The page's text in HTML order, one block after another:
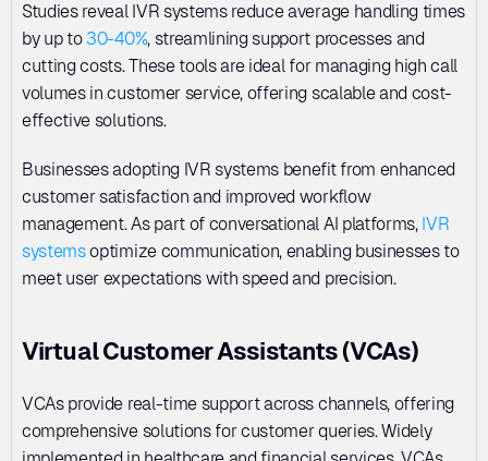
Studies reveal IVR systems reduce average handling times
by up to 30-40%, streamlining support processes and
cutting costs. These tools are ideal for managing high call
volumes in customer service, offering scalable and cost-
effective solutions.
Businesses adopting IVR systems benefit from enhanced
customer satisfaction and improved workflow
management. As part of conversational AI platforms, IVR
systems optimize communication, enabling businesses to
meet user expectations with speed and precision.
Virtual Customer Assistants (VCAs)
VCAs provide real-time support across channels, offering
comprehensive solutions for customer queries. Widely